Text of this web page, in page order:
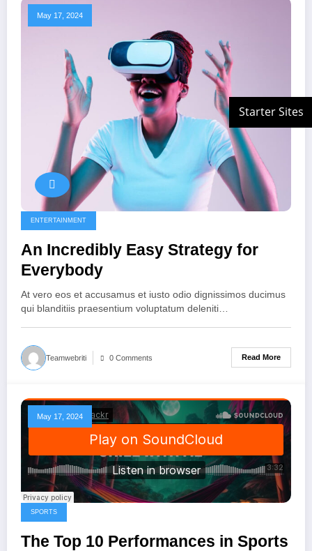
May 17, 2024
ENTERTAINMENT
An Incredibly Easy Strategy for
Everybody
At vero eos et accusamus et iusto odio dignissimos ducimus
qui blanditiis praesentium voluptatum deleniti…
Teamwebriti 0 Comments Read More
May 17, 2024
SPORTS
The Top 10 Performances in Sports